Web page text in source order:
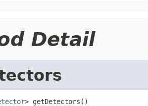
Detail
> getDetectors()